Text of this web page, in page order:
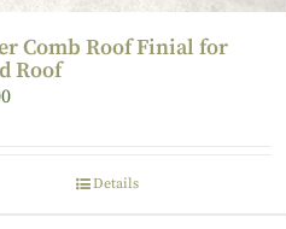
Comb Roof Finial for
Roof
Details